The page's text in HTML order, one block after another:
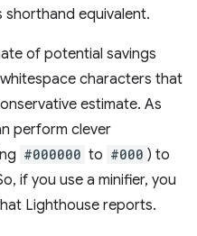
shorthand equivalent.
of potential savings
characters that
estimate. As
perform clever
#000000 to #000 ) to
if you use a minifier, you
Lighthouse reports.